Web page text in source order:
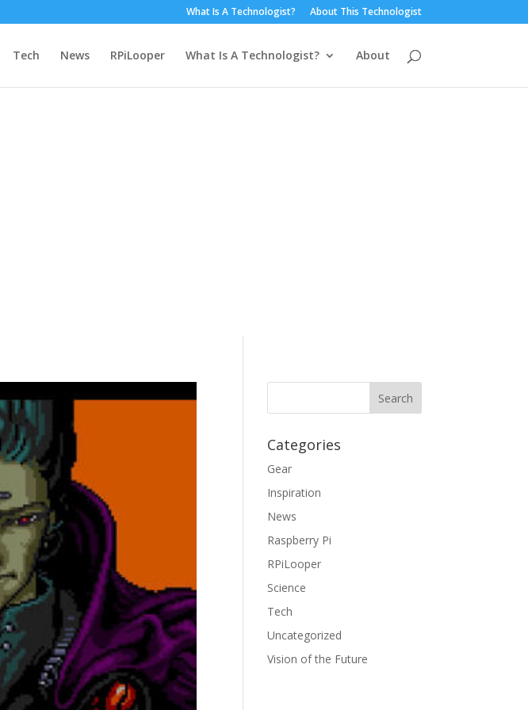
What Is A Technologist? About This Technologist
Tech News RPiLooper What Is A Technologist? About
Categories
Gear
Inspiration
News
Raspberry Pi
RPiLooper
Science
Tech
Uncategorized
Vision of the Future